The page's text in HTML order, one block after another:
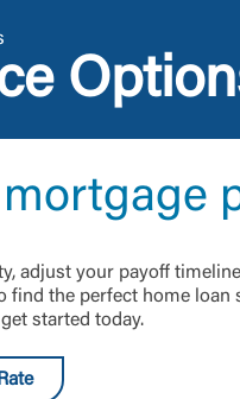
adjust your payoff
the perfect home
started today.